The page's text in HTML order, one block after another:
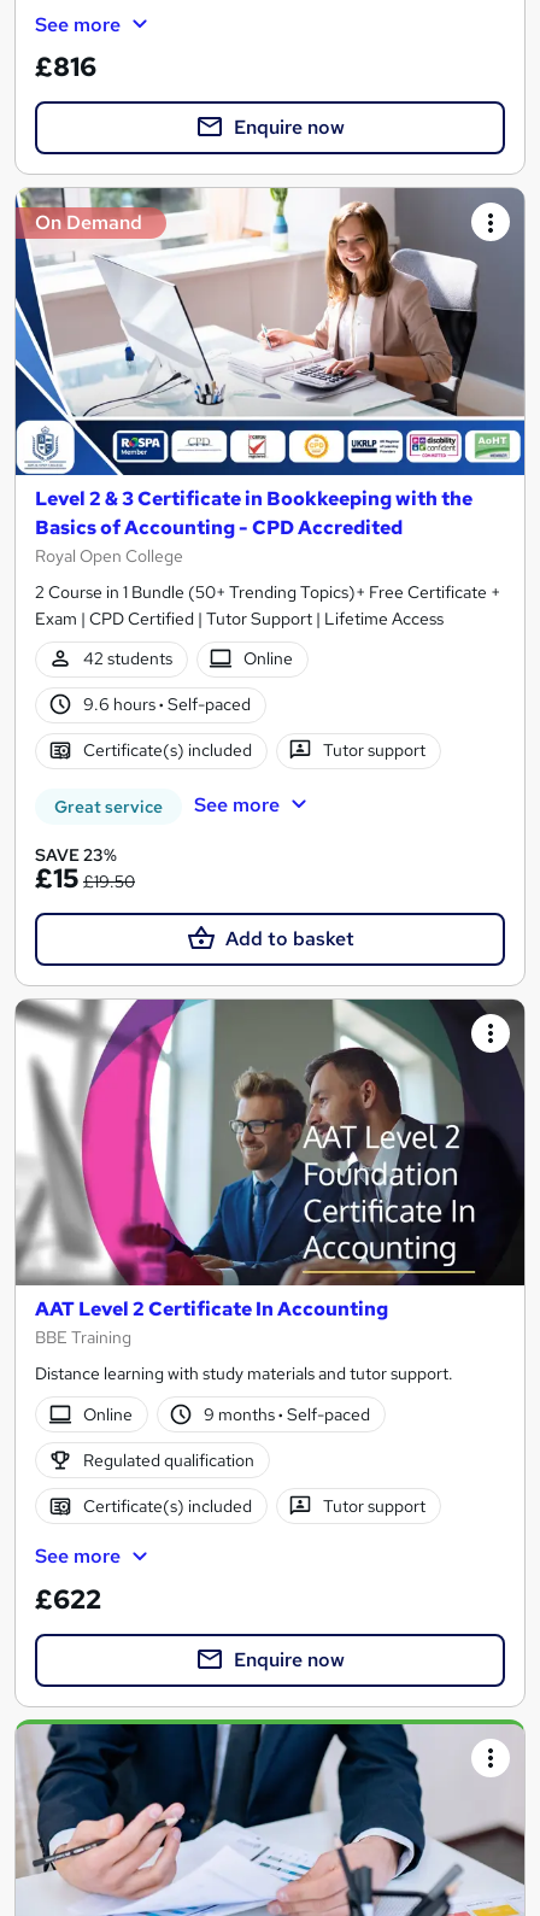
See more
£816
Enquire now
On Demand
Level 2 & 3 Certificate in Bookkeeping with the
Basics of Accounting - CPD Accredited
Royal Open College
2 Course in 1 Bundle (50+ Trending Topics)+ Free Certificate +
Exam | CPD Certified | Tutor Support | Lifetime Access
42 students
Online
9.6 hours· Self-paced
Certificate(s) included Tutor support
Great service See more
SAVE 23%
£15 £19.50
Add to basket
AAT Level 2 Certificate In Accounting
BBE Training
Distance learning with study materials and tutor support.
Online
9 months· Self-paced
Regulated qualification
Certificate(s) included Tutor support
See more
£622
Enquire now